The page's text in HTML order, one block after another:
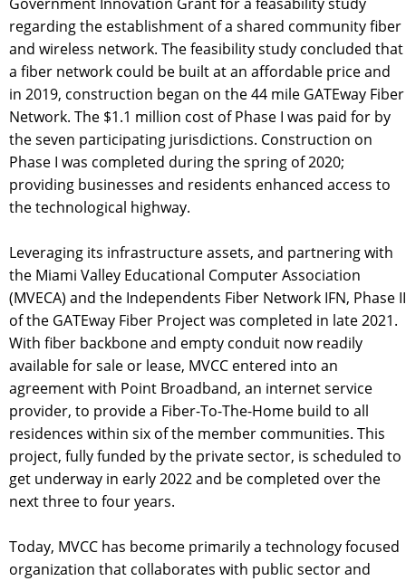
regarding the establishment of a shared community fiber
and wireless network. The feasibility study concluded that
a fiber network could be built at an affordable price and
in 2019, construction began on the 44 mile GATEway Fiber
Network. The $1.1 million cost of Phase I was paid for by
the seven participating jurisdictions. Construction on
Phase I was completed during the spring of 2020;
providing businesses and residents enhanced access to
the technological highway.
Leveraging its infrastructure assets, and partnering with
the Miami Valley Educational Computer Association
(MVECA) and the Independents Fiber Network IFN, Phase II
of the GATEway Fiber Project was completed in late 2021.
With fiber backbone and empty conduit now readily
available for sale or lease, MVCC entered into an
agreement with Point Broadband, an internet service
provider, to provide a Fiber-To-The-Home build to all
residences within six of the member communities. This
project, fully funded by the private sector, is scheduled to
get underway in early 2022 and be completed over the
next three to four years.
Today, MVCC has become primarily a technology focused
organization that collaborates with public sector and